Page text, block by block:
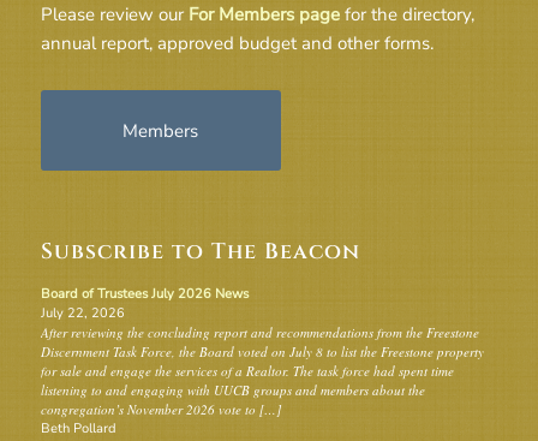
Please review our For Members pagefor the directory,
annual report, approved budget and other forms.
Members
Subscribe to The Beacon
Board of Trustees July 2026 News
July 22, 2026
After reviewing the concluding report and recommendations from the Freestone
Discernment Task Force, the Board voted on July 8 to list the Freestone property
for sale and engage the services of a Realtor. The task force had spent time
listening to and engaging with UUCB groups and members about the
congregation’s November 2026 vote to […]
Beth Pollard